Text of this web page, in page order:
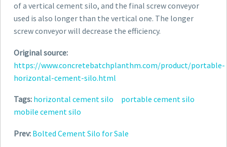
of a vertical cement silo, and the final screw conveyor
used is also longer than the vertical one. The longer
screw conveyor will decrease the efficiency.
Original source:
https://www.concretebatchplanthm.com/product/portable-
horizontal-cement-silo.html
Tags: horizontal cement silo
portable cement silo
mobile cement silo
Prev: Bolted Cement Silo for Sale